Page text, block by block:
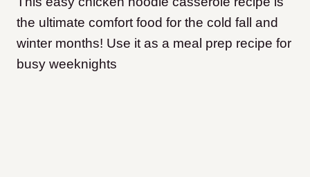
the ultimate comfort food for the cold fall and
winter months! Use it as a meal prep recipe for
busy weeknights